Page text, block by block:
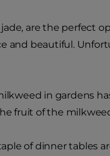
are the perfect
and beautiful.
in gardens
fruit of the
of dinner tables